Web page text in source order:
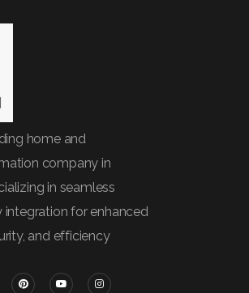
home and
company in
in seamless
for enhanced
and efficiency